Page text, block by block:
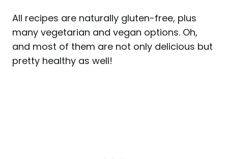
All recipes are naturally gluten-free, plus
many vegetarian and vegan options. Oh,
and most of them are not only delicious but
pretty healthy as well!